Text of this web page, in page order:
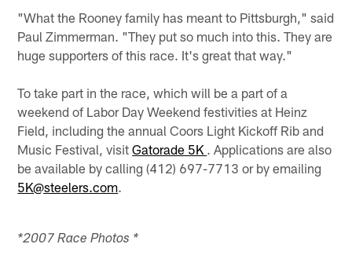
"What the Rooney family has meant to Pittsburgh," said
Paul Zimmerman. "They put so much into this. They are
huge supporters of this race. It's great that way."
To take part in the race, which will be a part of a
weekend of Labor Day Weekend festivities at Heinz
Field, including the annual Coors Light Kickoff Rib and
Music Festival, visitGatorade 5K . Applications are also
be available by calling (412) 697-7713 or by emailing
5K@steelers.com.
*2007 Race Photos *